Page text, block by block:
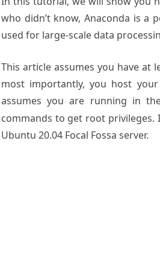
who didn’t know, Anaconda is a
used for large-scale data
This article assumes you have at
most importantly, you host
assumes you are running in
commands to get root privileges.
Ubuntu 20.04 Focal Fossa server.